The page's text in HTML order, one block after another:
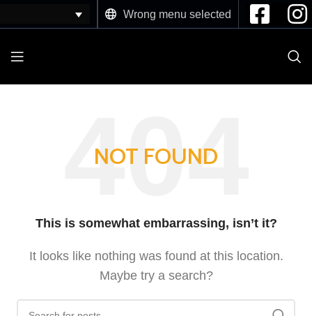
Wrong menu selected
NOT FOUND
This is somewhat embarrassing, isn’t it?
It looks like nothing was found at this location.
Maybe try a search?